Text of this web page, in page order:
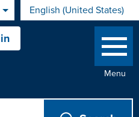
English (United States)
is your current preferred
Menu